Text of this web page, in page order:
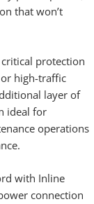
that won’t
protection
high-traffic
layer of
ideal for
operations
with Inline
connection